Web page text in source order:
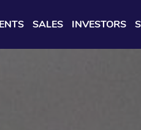
SALES INVESTORS